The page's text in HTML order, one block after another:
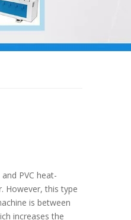
PVC heat-
However, this type
is between
increases the